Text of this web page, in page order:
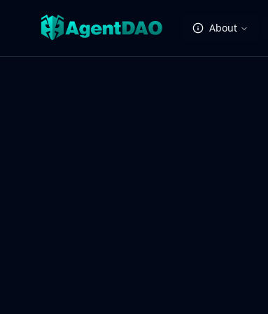
About